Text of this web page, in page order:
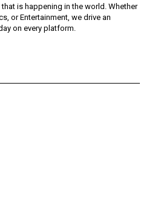
is happening in the world. Whether
or Entertainment, we drive an
on every platform.